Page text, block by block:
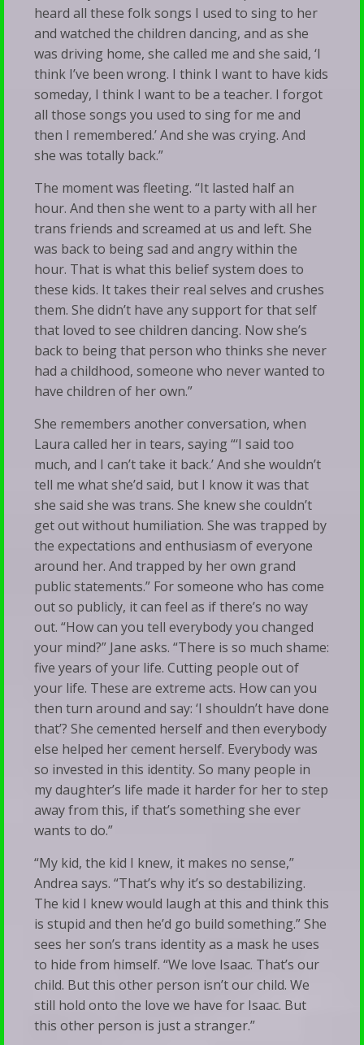
heard all these folk songs I used to sing to her
and watched the children dancing, and as she
was driving home, she called me and she said, ‘I
think I’ve been wrong. I think I want to have kids
someday, I think I want to be a teacher. I forgot
all those songs you used to sing for me and
then I remembered.’ And she was crying. And
she was totally back.”
The moment was fleeting. “It lasted half an
hour. And then she went to a party with all her
trans friends and screamed at us and left. She
was back to being sad and angry within the
hour. That is what this belief system does to
these kids. It takes their real selves and crushes
them. She didn’t have any support for that self
that loved to see children dancing. Now she’s
back to being that person who thinks she never
had a childhood, someone who never wanted to
have children of her own.”
She remembers another conversation, when
Laura called her in tears, saying “‘I said too
much, and I can’t take it back.’ And she wouldn’t
tell me what she’d said, but I know it was that
she said she was trans. She knew she couldn’t
get out without humiliation. She was trapped by
the expectations and enthusiasm of everyone
around her. And trapped by her own grand
public statements.” For someone who has come
out so publicly, it can feel as if there’s no way
out. “How can you tell everybody you changed
your mind?” Jane asks. “There is so much shame:
five years of your life. Cutting people out of
your life. These are extreme acts. How can you
then turn around and say: ‘I shouldn’t have done
that’? She cemented herself and then everybody
else helped her cement herself. Everybody was
so invested in this identity. So many people in
my daughter’s life made it harder for her to step
away from this, if that’s something she ever
wants to do.”
“My kid, the kid I knew, it makes no sense,”
Andrea says. “That’s why it’s so destabilizing.
The kid I knew would laugh at this and think this
is stupid and then he’d go build something.” She
sees her son’s trans identity as a mask he uses
to hide from himself. “We love Isaac. That’s our
child. But this other person isn’t our child. We
still hold onto the love we have for Isaac. But
this other person is just a stranger.”